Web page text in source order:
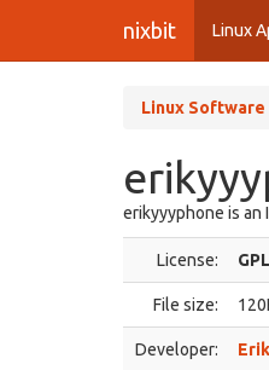
nixbit Linux
Linux Software
erikyyyphone is
License:
File size:
Developer: